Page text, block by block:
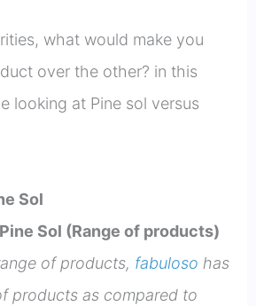
what would make you
over the other? in this
looking at Pine sol versus
Sol
Sol (Range of products)
of products, fabuloso has
products as compared to